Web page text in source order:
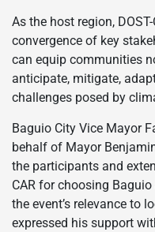
As the host region,
convergence of key
can equip communities
anticipate, mitigate,
challenges posed by
Baguio City Vice Mayor
behalf of Mayor
the participants and
CAR for choosing
the event’s relevance to
expressed his support